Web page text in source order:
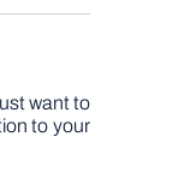
want to
to your